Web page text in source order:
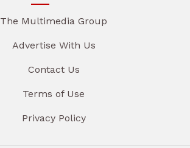
The Multimedia Group
Advertise With Us
Contact Us
Terms of Use
Privacy Policy